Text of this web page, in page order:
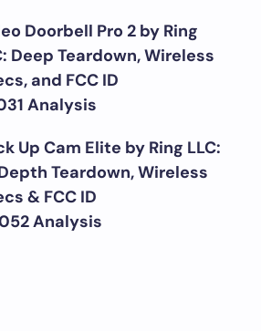
Doorbell Pro 2 by Ring
Deep Teardown, Wireless
and FCC ID
Analysis
Up Cam Elite by Ring LLC:
Teardown, Wireless
& FCC ID
Analysis